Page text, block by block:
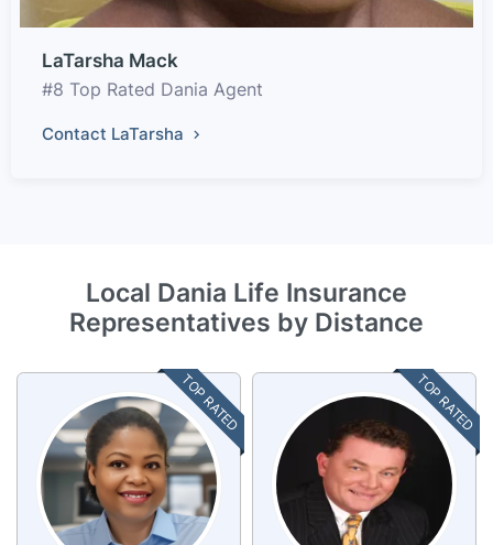
LaTarsha Mack
#8 Top Rated Dania Agent
Contact LaTarsha
Local Dania Life Insurance
Representatives by Distance
TOP RATED TOP RATED